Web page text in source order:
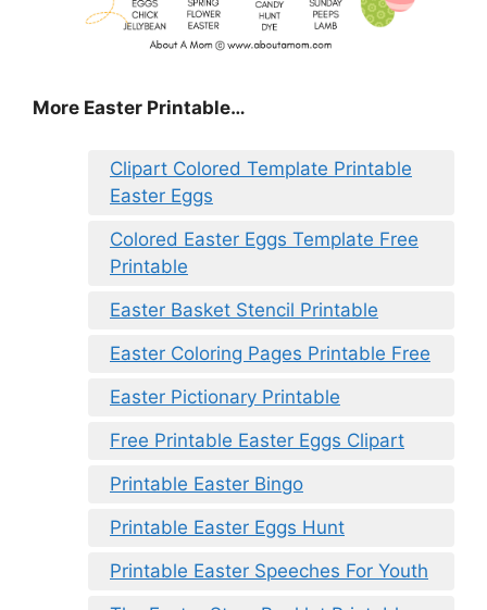
More Easter Printable…
Clipart Colored Template Printable
Easter Eggs
Colored Easter Eggs Template Free
Printable
Easter Basket Stencil Printable
Easter Coloring Pages Printable Free
Easter Pictionary Printable
Free Printable Easter Eggs Clipart
Printable Easter Bingo
Printable Easter Eggs Hunt
Printable Easter Speeches For Youth